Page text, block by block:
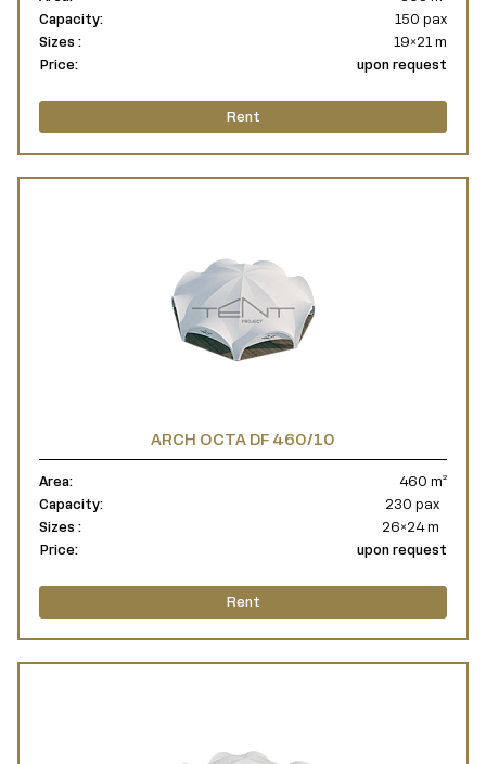
Capacity:
150 pax
Sizes :
19×21 m
Price:
upon request
Rent
ARCH OCTA DF 460/10
Area:
460 m²
Capacity:
230 pax
Sizes :
26×24 m
Price:
upon request
Rent